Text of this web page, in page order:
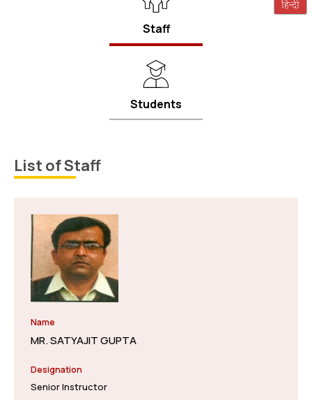
Staff
Students
List of Staff
Name
MR. SATYAJIT GUPTA
Designation
Senior Instructor